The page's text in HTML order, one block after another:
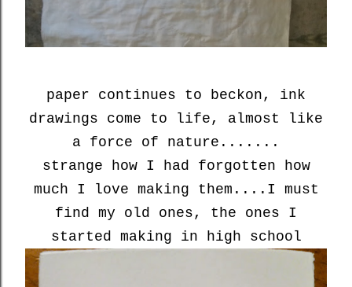
paper continues to beckon, ink
drawings come to life, almost like
a force of nature.......
strange how I had forgotten how
much I love making them....I must
find my old ones, the ones I
started making in high school